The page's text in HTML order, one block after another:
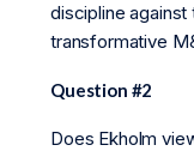
discipline
transformative
Question #2
Does Ekholm